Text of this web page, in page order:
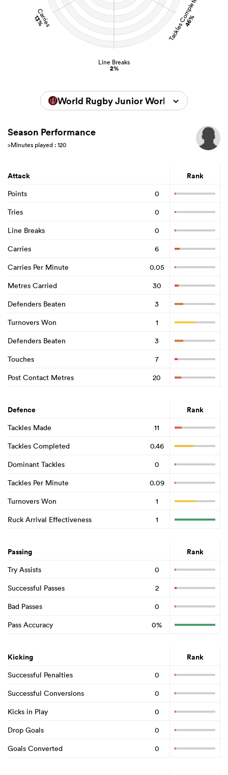
Tackles Completed
46%
Line Breaks
2%
Carries
13%
World Rugby Junior World
Season Performance
>Minutes played : 120
Attack Rank
Points
0
Tries
0
Line Breaks
0
Carries
6
Carries Per Minute
0.05
Metres Carried
30
Defenders Beaten
3
Turnovers Won
1
Defenders Beaten
3
Touches
7
Post Contact Metres
20
Defence Rank
Tackles Made
11
Tackles Completed
0.46
Dominant Tackles
0
Tackles Per Minute
0.09
Turnovers Won
1
Ruck Arrival Effectiveness
1
Passing Rank
Try Assists
0
Successful Passes
2
Bad Passes
0
Pass Accuracy
0%
Kicking Rank
Successful Penalties
0
Successful Conversions
0
Kicks in Play
0
Drop Goals
0
Goals Converted
0